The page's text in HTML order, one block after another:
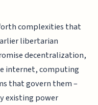
complexities that
libertarian
decentralization,
internet, computing
that govern them –
existing power